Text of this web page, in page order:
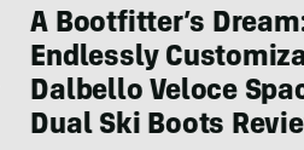
A Bootfitter’s
Endlessly
Dalbello Veloce
Dual Ski Boots